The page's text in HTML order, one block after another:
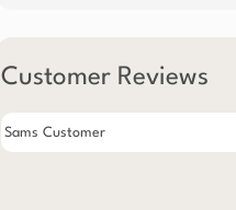
Customer Reviews
Sams Customer